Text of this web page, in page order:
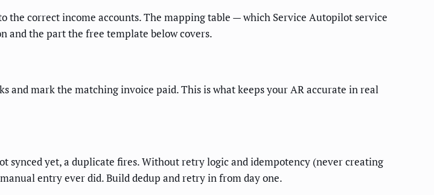
the correct income accounts. The mapping table — which Service Autopilot service
and the part the free template below covers.
and mark the matching invoice paid. This is what keeps your AR accurate in real
synced yet, a duplicate fires. Without retry logic and idempotency (never creating
entry ever did. Build dedup and retry in from day one.